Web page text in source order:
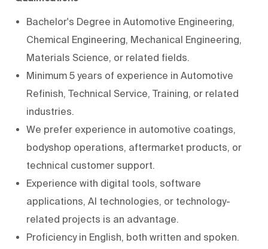
Bachelor's Degree in Automotive Engineering,
Chemical Engineering, Mechanical Engineering,
Materials Science, or related fields.
Minimum 5 years of experience in Automotive
Refinish, Technical Service, Training, or related
industries.
We prefer experience in automotive coatings,
bodyshop operations, aftermarket products, or
technical customer support.
Experience with digital tools, software
applications, AI technologies, or technology-
related projects is an advantage.
Proficiency in English, both written and spoken.